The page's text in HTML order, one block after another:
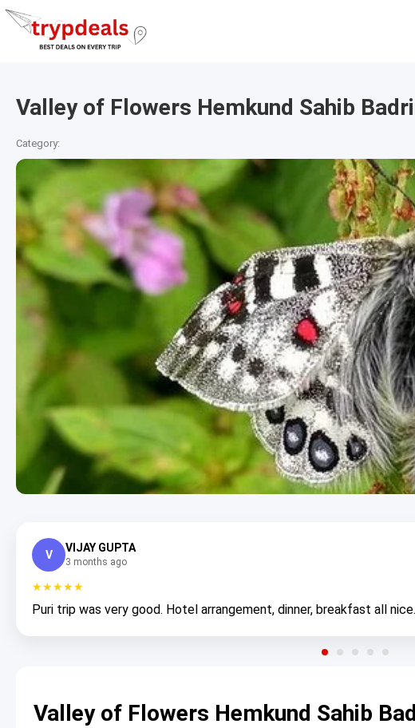
Valley of Flowers Hemkund Sahib
Category:
V
VIJAY GUPTA
3 months ago
★★★★★
Puri trip was very good. Hotel arrangement, dinner, breakfast all
Valley of Flowers Hemkund Sahib